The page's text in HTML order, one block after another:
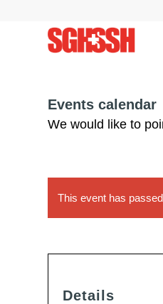
Events calendar
We would like to
This event has
Details